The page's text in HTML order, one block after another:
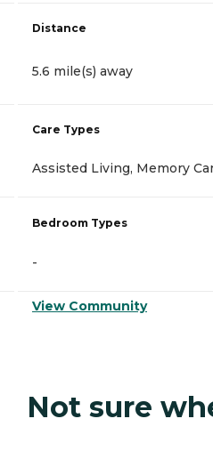
Distance
5.6 mile(s) away
Care Types
Assisted Living, Memory
Bedroom Types
-
View Community
Not sure